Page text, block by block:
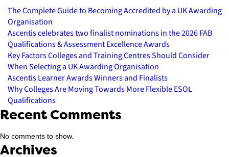
The Complete Guide to Becoming Accredited by a UK Awarding
Organisation
Ascentis celebrates two finalist nominations in the 2026 FAB
Qualifications & Assessment Excellence Awards
Key Factors Colleges and Training Centres Should Consider
When Selecting a UK Awarding Organisation
Ascentis Learner Awards Winners and Finalists
Why Colleges Are Moving Towards More Flexible ESOL
Qualifications
Recent Comments
No comments to show.
Archives